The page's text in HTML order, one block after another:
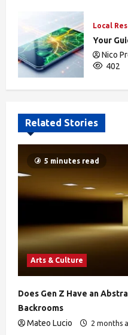
Local
Your
Nico
402
Related Stories
5 minutes read
Arts & Culture
Does Gen Z Have an
Backrooms
Mateo Lucio
2 months